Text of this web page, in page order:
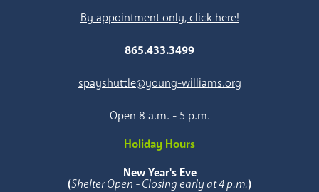
By appointment only, click here!
865.433.3499
spayshuttle@young-williams.org
Open 8 a.m. - 5 p.m.
Holiday Hours
New Year's Eve
(Shelter Open - Closing early at 4 p.m.)